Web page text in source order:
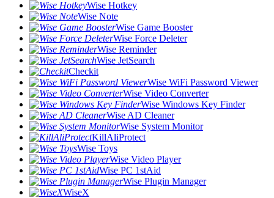
Wise Hotkey
Wise Note
Wise Game Booster
Wise Force Deleter
Wise Reminder
Wise JetSearch
Checkit
Wise WiFi Password Viewer
Wise Video Converter
Wise Windows Key Finder
Wise AD Cleaner
Wise System Monitor
KillAliProtect
Wise Toys
Wise Video Player
Wise PC 1stAid
Wise Plugin Manager
WiseX